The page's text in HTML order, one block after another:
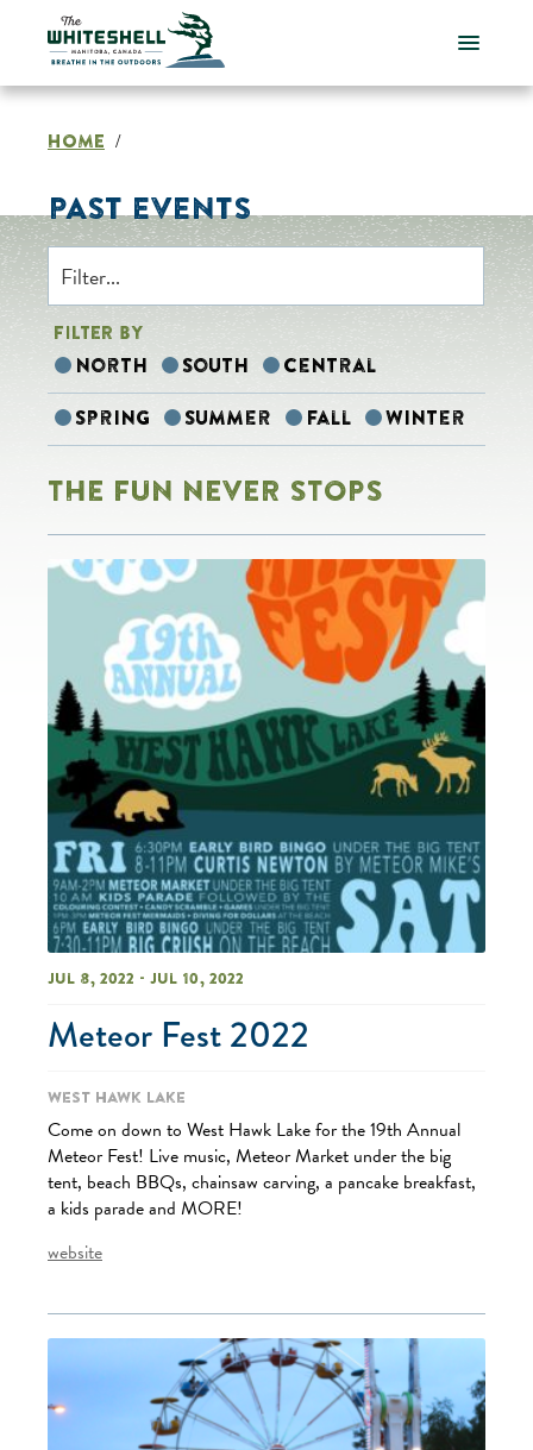
content
HOME /
PAST EVENTS
FILTER BY
North South
Central
Spring
Summer Fall Winter
THE FUN NEVER STOPS
Jul 8, 2022 - Jul 10, 2022
Meteor Fest 2022
West Hawk Lake
Come on down to West Hawk Lake for the 19th Annual
Meteor Fest! Live music, Meteor Market under the big
tent, beach BBQs, chainsaw carving, a pancake breakfast,
a kids parade and MORE!
website